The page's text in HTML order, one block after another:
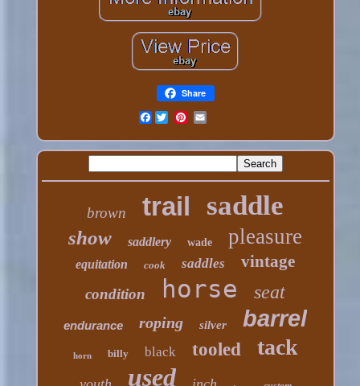
Share
Facebook
brown trail saddle
show saddlery wade pleasure
equitation cook saddles vintage
condition horse seat
endurance roping silver barrel
horn billy black tooled tack
used